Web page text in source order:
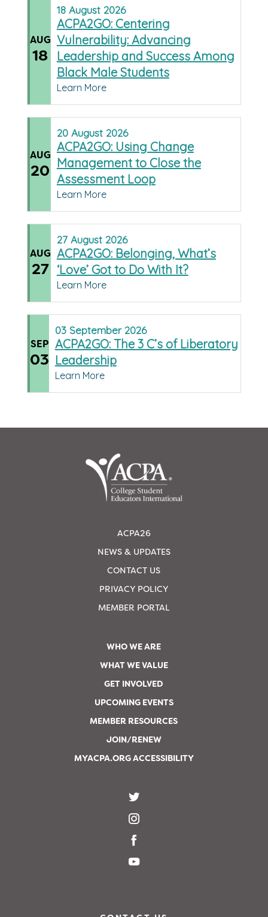
AUG
18
18 August 2026
ACPA2GO: Centering
Vulnerability: Advancing
Leadership and Success Among
Black Male Students
Learn More
AUG
20
20 August 2026
ACPA2GO: Using Change
Management to Close the
Assessment Loop
Learn More
AUG
27
27 August 2026
ACPA2GO: Belonging, What’s
‘Love’ Got to Do With It?
Learn More
SEP
03
03 September 2026
ACPA2GO: The 3 C’s of Liberatory
Leadership
Learn More
ACPA26
NEWS & UPDATES
CONTACT US
PRIVACY POLICY
MEMBER PORTAL
WHO WE ARE
WHAT WE VALUE
GET INVOLVED
UPCOMING EVENTS
MEMBER RESOURCES
JOIN/RENEW
MYACPA.ORG ACCESSIBILITY